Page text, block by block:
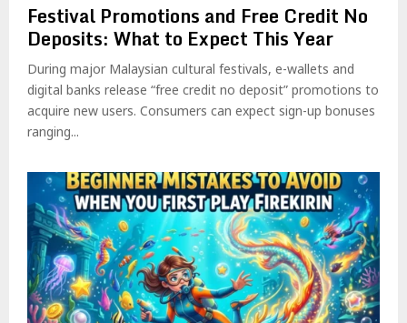
Festival Promotions and Free Credit No
Deposits: What to Expect This Year
During major Malaysian cultural festivals, e-wallets and
digital banks release “free credit no deposit” promotions to
acquire new users. Consumers can expect sign-up bonuses
ranging...